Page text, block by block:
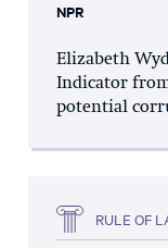
NPR
Elizabeth
Indicator
potential
RULE OF